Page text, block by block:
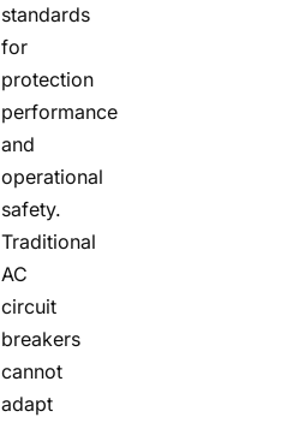
standards
for
protection
performance
and
operational
safety.
Traditional
AC
circuit
breakers
cannot
adapt